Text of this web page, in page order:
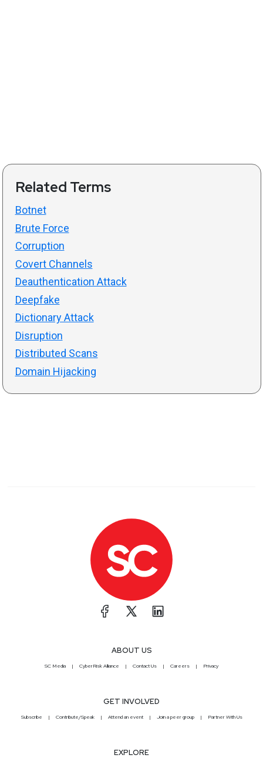
Related Terms
Botnet
Brute Force
Corruption
Covert Channels
Deauthentication Attack
Deepfake
Dictionary Attack
Disruption
Distributed Scans
Domain Hijacking
ABOUT US
SC Media CyberRisk Alliance Contact Us Careers Privacy
GET INVOLVED
Subscribe Contribute/Speak Attend an event Join a peer group Partner With Us
EXPLORE